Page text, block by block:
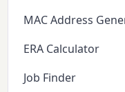
MAC Address
ERA Calculator
Job Finder